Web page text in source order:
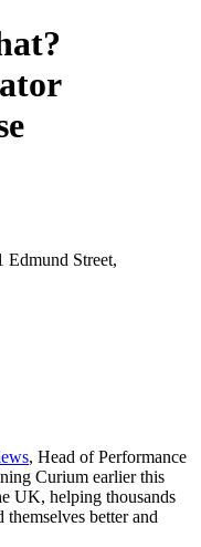
Edmund Street,
, Head of Performance
Curium earlier this
UK, helping thousands
better and